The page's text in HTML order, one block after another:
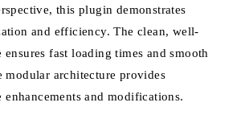
this plugin demonstrates
and efficiency. The clean, well-
ensures fast loading times and smooth
modular architecture provides
and modifications.